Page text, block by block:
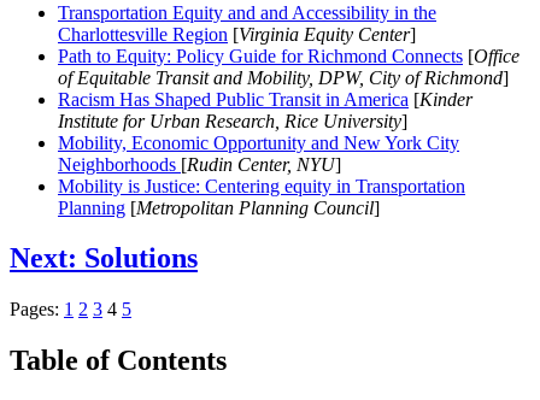
Transportation Equity and and Accessibility in the
Charlottesville Region [Virginia Equity Center]
Path to Equity: Policy Guide for Richmond Connects [Office
of Equitable Transit and Mobility, DPW, City of Richmond]
Racism Has Shaped Public Transit in America [Kinder
Institute for Urban Research, Rice University]
Mobility, Economic Opportunity and New York City
Neighborhoods [Rudin Center, NYU]
Mobility is Justice: Centering equity in Transportation
Planning [Metropolitan Planning Council]
Next: Solutions
Pages: 1 2 3 4 5
Table of Contents